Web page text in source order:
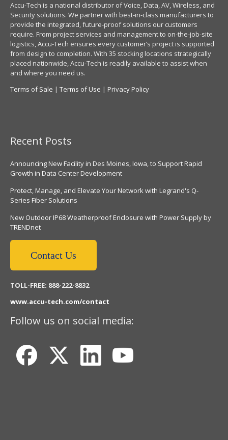
Accu-Tech is a national distributor of Voice, Data, AV, Wireless, and
Security solutions. We partner with best-in-class manufacturers to
provide the integrated, future-proof solutions our customers
require. From project services and management to on-the-job-site
logistics, Accu-Tech ensures every customer’s project is supported
from design to completion. With 35 stocking locations strategically
placed nationwide, Accu-Tech is readily available to assist when
and where you need us.
Terms of Sale | Terms of Use | Privacy Policy
Recent Posts
Announcing New Facility in Des Moines, Iowa, to Support Rapid
Growth in Data Center Development
Protect, Manage, and Elevate Your Network with Legrand's Q-
Series Fiber Solutions
New Outdoor IP68 Weatherproof Enclosure with Power Supply by
TRENDnet
Contact Us
TOLL-FREE: 888-222-8832
www.accu-tech.com/contact
Follow us on social media: